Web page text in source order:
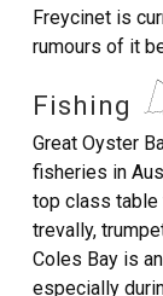
Freycinet is
rumours of it
Fishing
Great Oyster
fisheries in
top class table
trevally,
Coles Bay is
especially